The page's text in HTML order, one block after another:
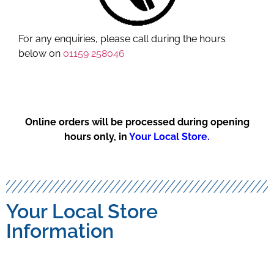
For any enquiries, please call during the hours
below on 01159 258046
Online orders will be processed during opening
hours only, in Your Local Store.
Your Local Store
Information